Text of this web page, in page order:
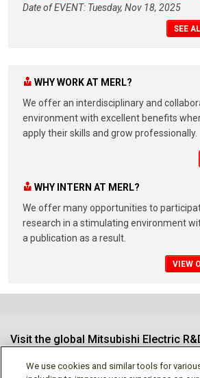
Date of EVENT: Tuesday, Nov 18, 2025
SEE
WHY WORK AT MERL?
We offer an interdisciplinary and
environment with excellent benefits
apply their skills and grow professionally.
WHY INTERN AT MERL?
We offer many opportunities to
research in a stimulating environment
a publication as a result.
VIEW
Visit the global Mitsubishi Electric
We use cookies and similar tools for